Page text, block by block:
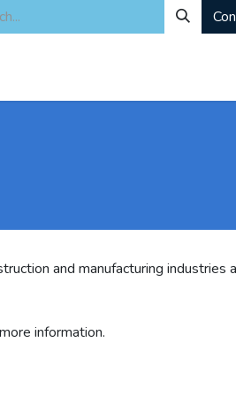
and manufacturing industries
information.